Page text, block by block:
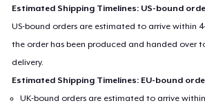
Estimated Shipping Timelines: US-bound
US-bound orders are estimated to arrive within
the order has been produced and handed over
delivery.
Estimated Shipping Timelines: EU-bound
UK-bound orders are estimated to arrive within